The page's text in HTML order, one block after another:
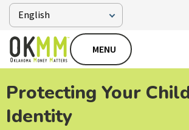
MENU
Protecting Your
Identity